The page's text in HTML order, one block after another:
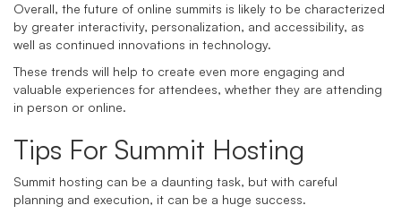
Overall, the future of online summits is likely to be characterized
by greater interactivity, personalization, and accessibility, as
well as continued innovations in technology.
These trends will help to create even more engaging and
valuable experiences for attendees, whether they are attending
in person or online.
Tips For Summit Hosting
Summit hosting can be a daunting task, but with careful
planning and execution, it can be a huge success.